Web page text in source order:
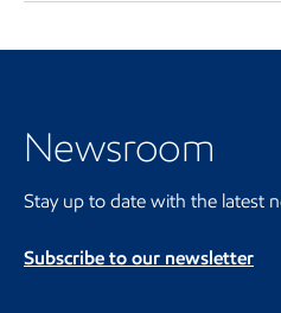
Newsroom
Stay up to date with the latest
Subscribe to our newsletter